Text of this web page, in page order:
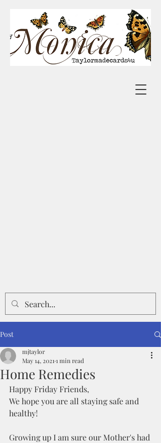
Post
Home Remedies
mjtaylor
May 14, 2021 1 min read
Happy Friday Friends,
We hope you are all staying safe and
healthy!
Growing up I am sure our Mother's had